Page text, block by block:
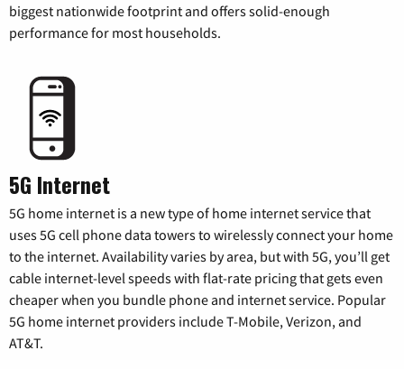
biggest nationwide footprint and offers solid-enough
performance for most households.
5G Internet
5G home internet is a new type of home internet service that
uses 5G cell phone data towers to wirelessly connect your home
to the internet. Availability varies by area, but with 5G, you’ll get
cable internet-level speeds with flat-rate pricing that gets even
cheaper when you bundle phone and internet service. Popular
5G home internet providers include T-Mobile, Verizon, and
AT&T.